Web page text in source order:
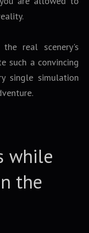
real scenery's
such a convincing
single simulation
while
the